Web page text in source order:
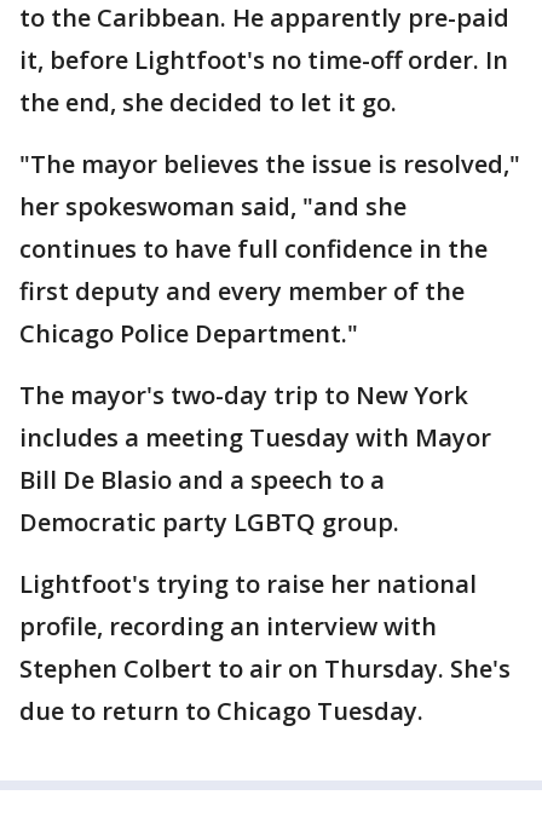
to the Caribbean. He apparently pre-paid
it, before Lightfoot's no time-off order. In
the end, she decided to let it go.
"The mayor believes the issue is resolved,"
her spokeswoman said, "and she
continues to have full confidence in the
first deputy and every member of the
Chicago Police Department."
The mayor's two-day trip to New York
includes a meeting Tuesday with Mayor
Bill De Blasio and a speech to a
Democratic party LGBTQ group.
Lightfoot's trying to raise her national
profile, recording an interview with
Stephen Colbert to air on Thursday. She's
due to return to Chicago Tuesday.